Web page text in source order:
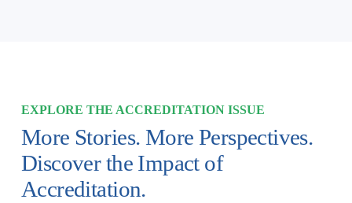
More Stories. More Perspectives.
Discover the Impact of
Accreditation.
EXPLORE THE ACCREDITATION ISSUE